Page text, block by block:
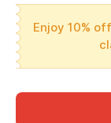
Enjoy 10%